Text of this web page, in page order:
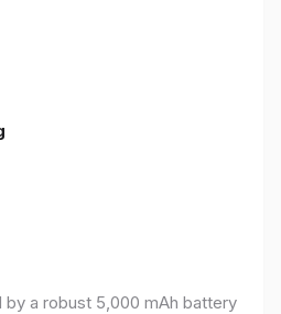
a robust 5,000 mAh battery